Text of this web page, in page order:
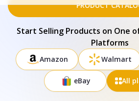
PRODUCT
Start Selling Products on One
Platforms
Amazon Walmart
eBay All